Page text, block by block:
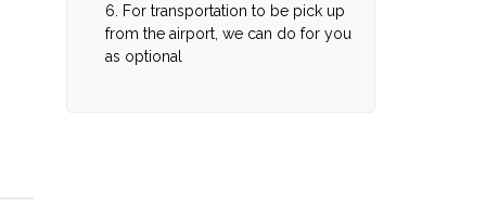
6. For transportation to be pick up
from the airport, we can do for you
as optional